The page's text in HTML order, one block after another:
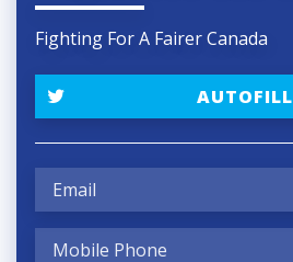
Fighting For A Fairer Canada
AUTOFILL